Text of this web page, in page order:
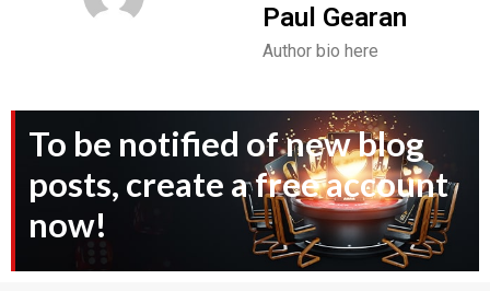
Paul Gearan
Author bio here
To be notified of new blog
posts, create a free account
now!